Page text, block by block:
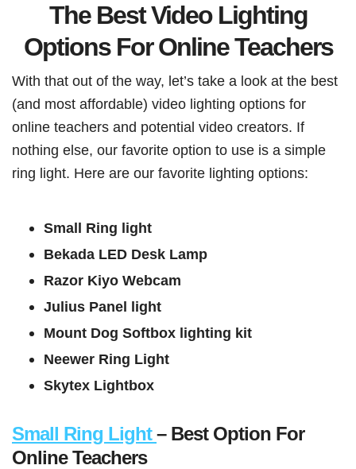
The Best Video Lighting
Options For Online Teachers
With that out of the way, let’s take a look at the best
(and most affordable) video lighting options for
online teachers and potential video creators. If
nothing else, our favorite option to use is a simple
ring light. Here are our favorite lighting options:
Small Ring light
Bekada LED Desk Lamp
Razor Kiyo Webcam
Julius Panel light
Mount Dog Softbox lighting kit
Neewer Ring Light
Skytex Lightbox
Small Ring Light– Best Option For
Online Teachers